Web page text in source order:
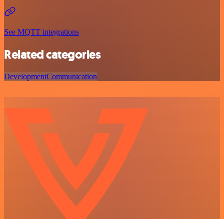
See MQTT integrations
Related categories
DevelopmentCommunication